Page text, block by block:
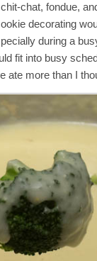
chat, fondue,
decorating
during a
fit into busy
ate more than I